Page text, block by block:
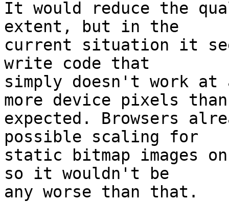
It would reduce the
extent, but in the
current situation it
write code that
simply doesn't work at
more device pixels than
expected. Browsers
possible scaling for
static bitmap images
so it wouldn't be
any worse than that.